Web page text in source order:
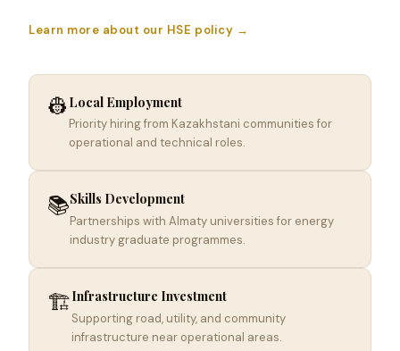
Learn more about our HSE policy →
👷 Local Employment
Priority hiring from Kazakhstani communities for
operational and technical roles.
📚Skills Development
Partnerships with Almaty universities for energy
industry graduate programmes.
🏗️Infrastructure Investment
Supporting road, utility, and community
infrastructure near operational areas.